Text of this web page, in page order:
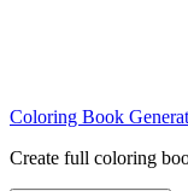
Coloring Book
Create full coloring